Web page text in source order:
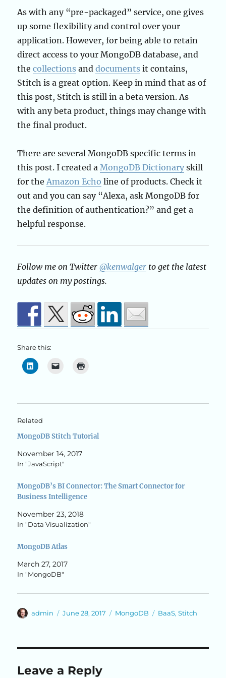
As with any “pre-packaged” service, one gives
up some flexibility and control over your
application. However, for being able to retain
direct access to your MongoDB database, and
thecollections anddocuments it contains,
Stitch is a great option. Keep in mind that as of
this post, Stitch is still in a beta version. As
with any beta product, things may change with
the final product.
There are several MongoDB specific terms in
this post. I created aMongoDB Dictionary skill
for theAmazon Echo line of products. Check it
out and you can say “Alexa, ask MongoDB for
the definition of authentication?” and get a
helpful response.
Follow me on Twitter@kenwalger to get the latest
updates on my postings.
Share this:
Related
MongoDB Stitch Tutorial
November 14, 2017
In "JavaScript"
MongoDB’s BI Connector: The Smart Connector for
Business Intelligence
November 23, 2018
In "Data Visualization"
MongoDB Atlas
March 27, 2017
In "MongoDB"
Author
admin
Posted
June 28, 2017 Categories
MongoDB Tags
BaaS,Stitch
Leave a Reply